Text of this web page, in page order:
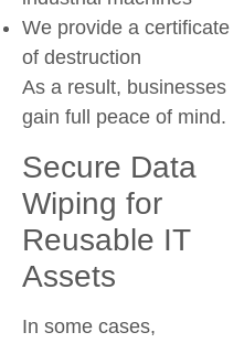
We provide a certificate
of destruction
As a result, businesses
gain full peace of mind.
Secure Data
Wiping for
Reusable IT
Assets
In some cases,